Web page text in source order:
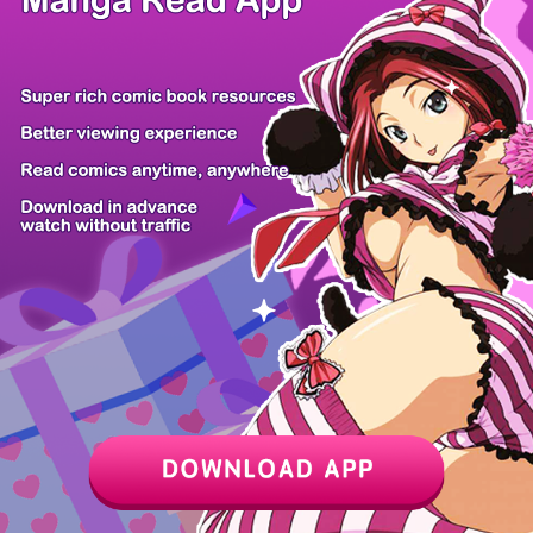
Z6 Shop Manga App Hot Manga PC Version